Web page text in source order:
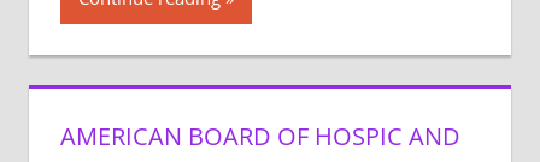
AMERICAN BOARD OF HOSPIC AND